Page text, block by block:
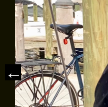
WHAT TO BRING
REVIEWS
NEWS & ARTICLES
CONTACT US